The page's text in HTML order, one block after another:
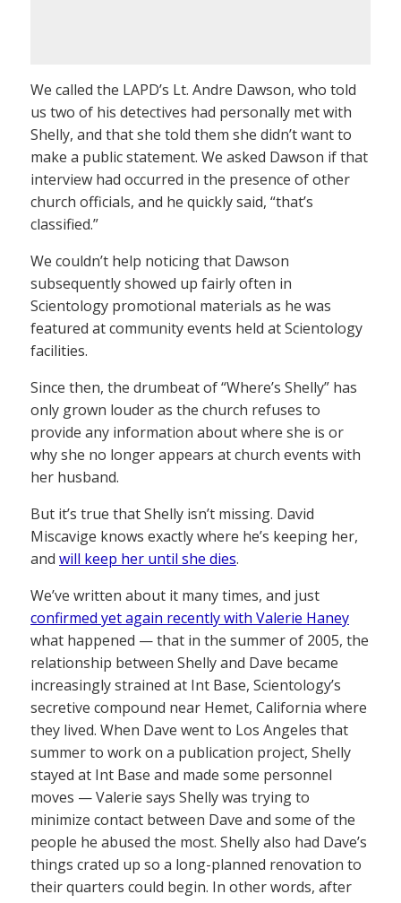
We called the LAPD’s Lt. Andre Dawson, who told
us two of his detectives had personally met with
Shelly, and that she told them she didn’t want to
make a public statement. We asked Dawson if that
interview had occurred in the presence of other
church officials, and he quickly said, “that’s
classified.”
We couldn’t help noticing that Dawson
subsequently showed up fairly often in
Scientology promotional materials as he was
featured at community events held at Scientology
facilities.
Since then, the drumbeat of “Where’s Shelly” has
only grown louder as the church refuses to
provide any information about where she is or
why she no longer appears at church events with
her husband.
But it’s true that Shelly isn’t missing. David
Miscavige knows exactly where he’s keeping her,
and will keep her until she dies.
We’ve written about it many times, and just
confirmed yet again recently with Valerie Haney
what happened — that in the summer of 2005, the
relationship between Shelly and Dave became
increasingly strained at Int Base, Scientology’s
secretive compound near Hemet, California where
they lived. When Dave went to Los Angeles that
summer to work on a publication project, Shelly
stayed at Int Base and made some personnel
moves — Valerie says Shelly was trying to
minimize contact between Dave and some of the
people he abused the most. Shelly also had Dave’s
things crated up so a long-planned renovation to
their quarters could begin. In other words, after